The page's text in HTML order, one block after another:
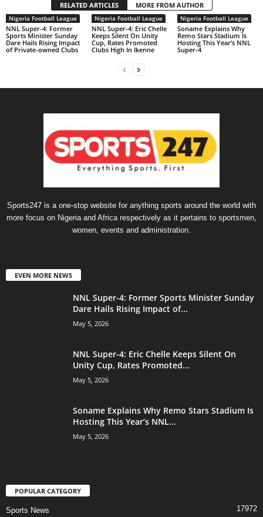
RELATED ARTICLES MORE FROM AUTHOR
Nigeria Football League
NNL Super-4: Former
Sports Minister Sunday
Dare Hails Rising Impact
of Private-owned Clubs
Nigeria Football League
NNL Super-4: Eric Chelle
Keeps Silent On Unity
Cup, Rates Promoted
Clubs High In Ikenne
Nigeria Football League
Soname Explains Why
Remo Stars Stadium Is
Hosting This Year’s NNL
Super-4
Sports247 is a one-stop website for anything sports around the world with
more focus on Nigeria and Africa respectively as it pertains to sportsmen,
women, events and administration.
EVEN MORE NEWS
NNL Super-4: Former Sports Minister Sunday
Dare Hails Rising Impact of...
May 5, 2026
NNL Super-4: Eric Chelle Keeps Silent On
Unity Cup, Rates Promoted...
May 5, 2026
Soname Explains Why Remo Stars Stadium Is
Hosting This Year’s NNL...
May 5, 2026
POPULAR CATEGORY
Sports News 17972